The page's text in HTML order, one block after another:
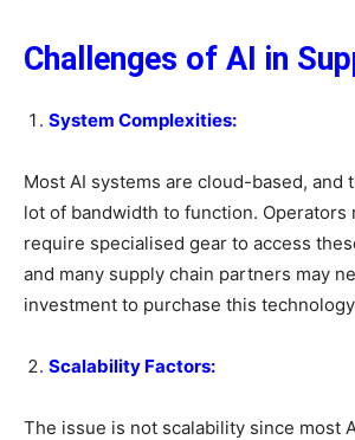
Challenges of AI in
System Complexities:
Most AI systems are cloud-based, and
lot of bandwidth to function. Operators
require specialised gear to access
and many supply chain partners may
investment to purchase this
Scalability Factors:
The issue is not scalability since most